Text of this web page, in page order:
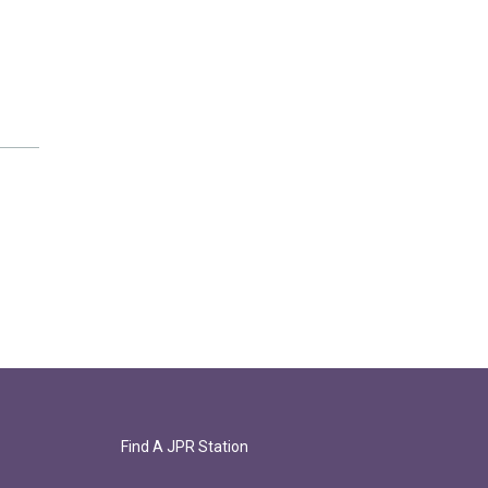
Find A JPR Station